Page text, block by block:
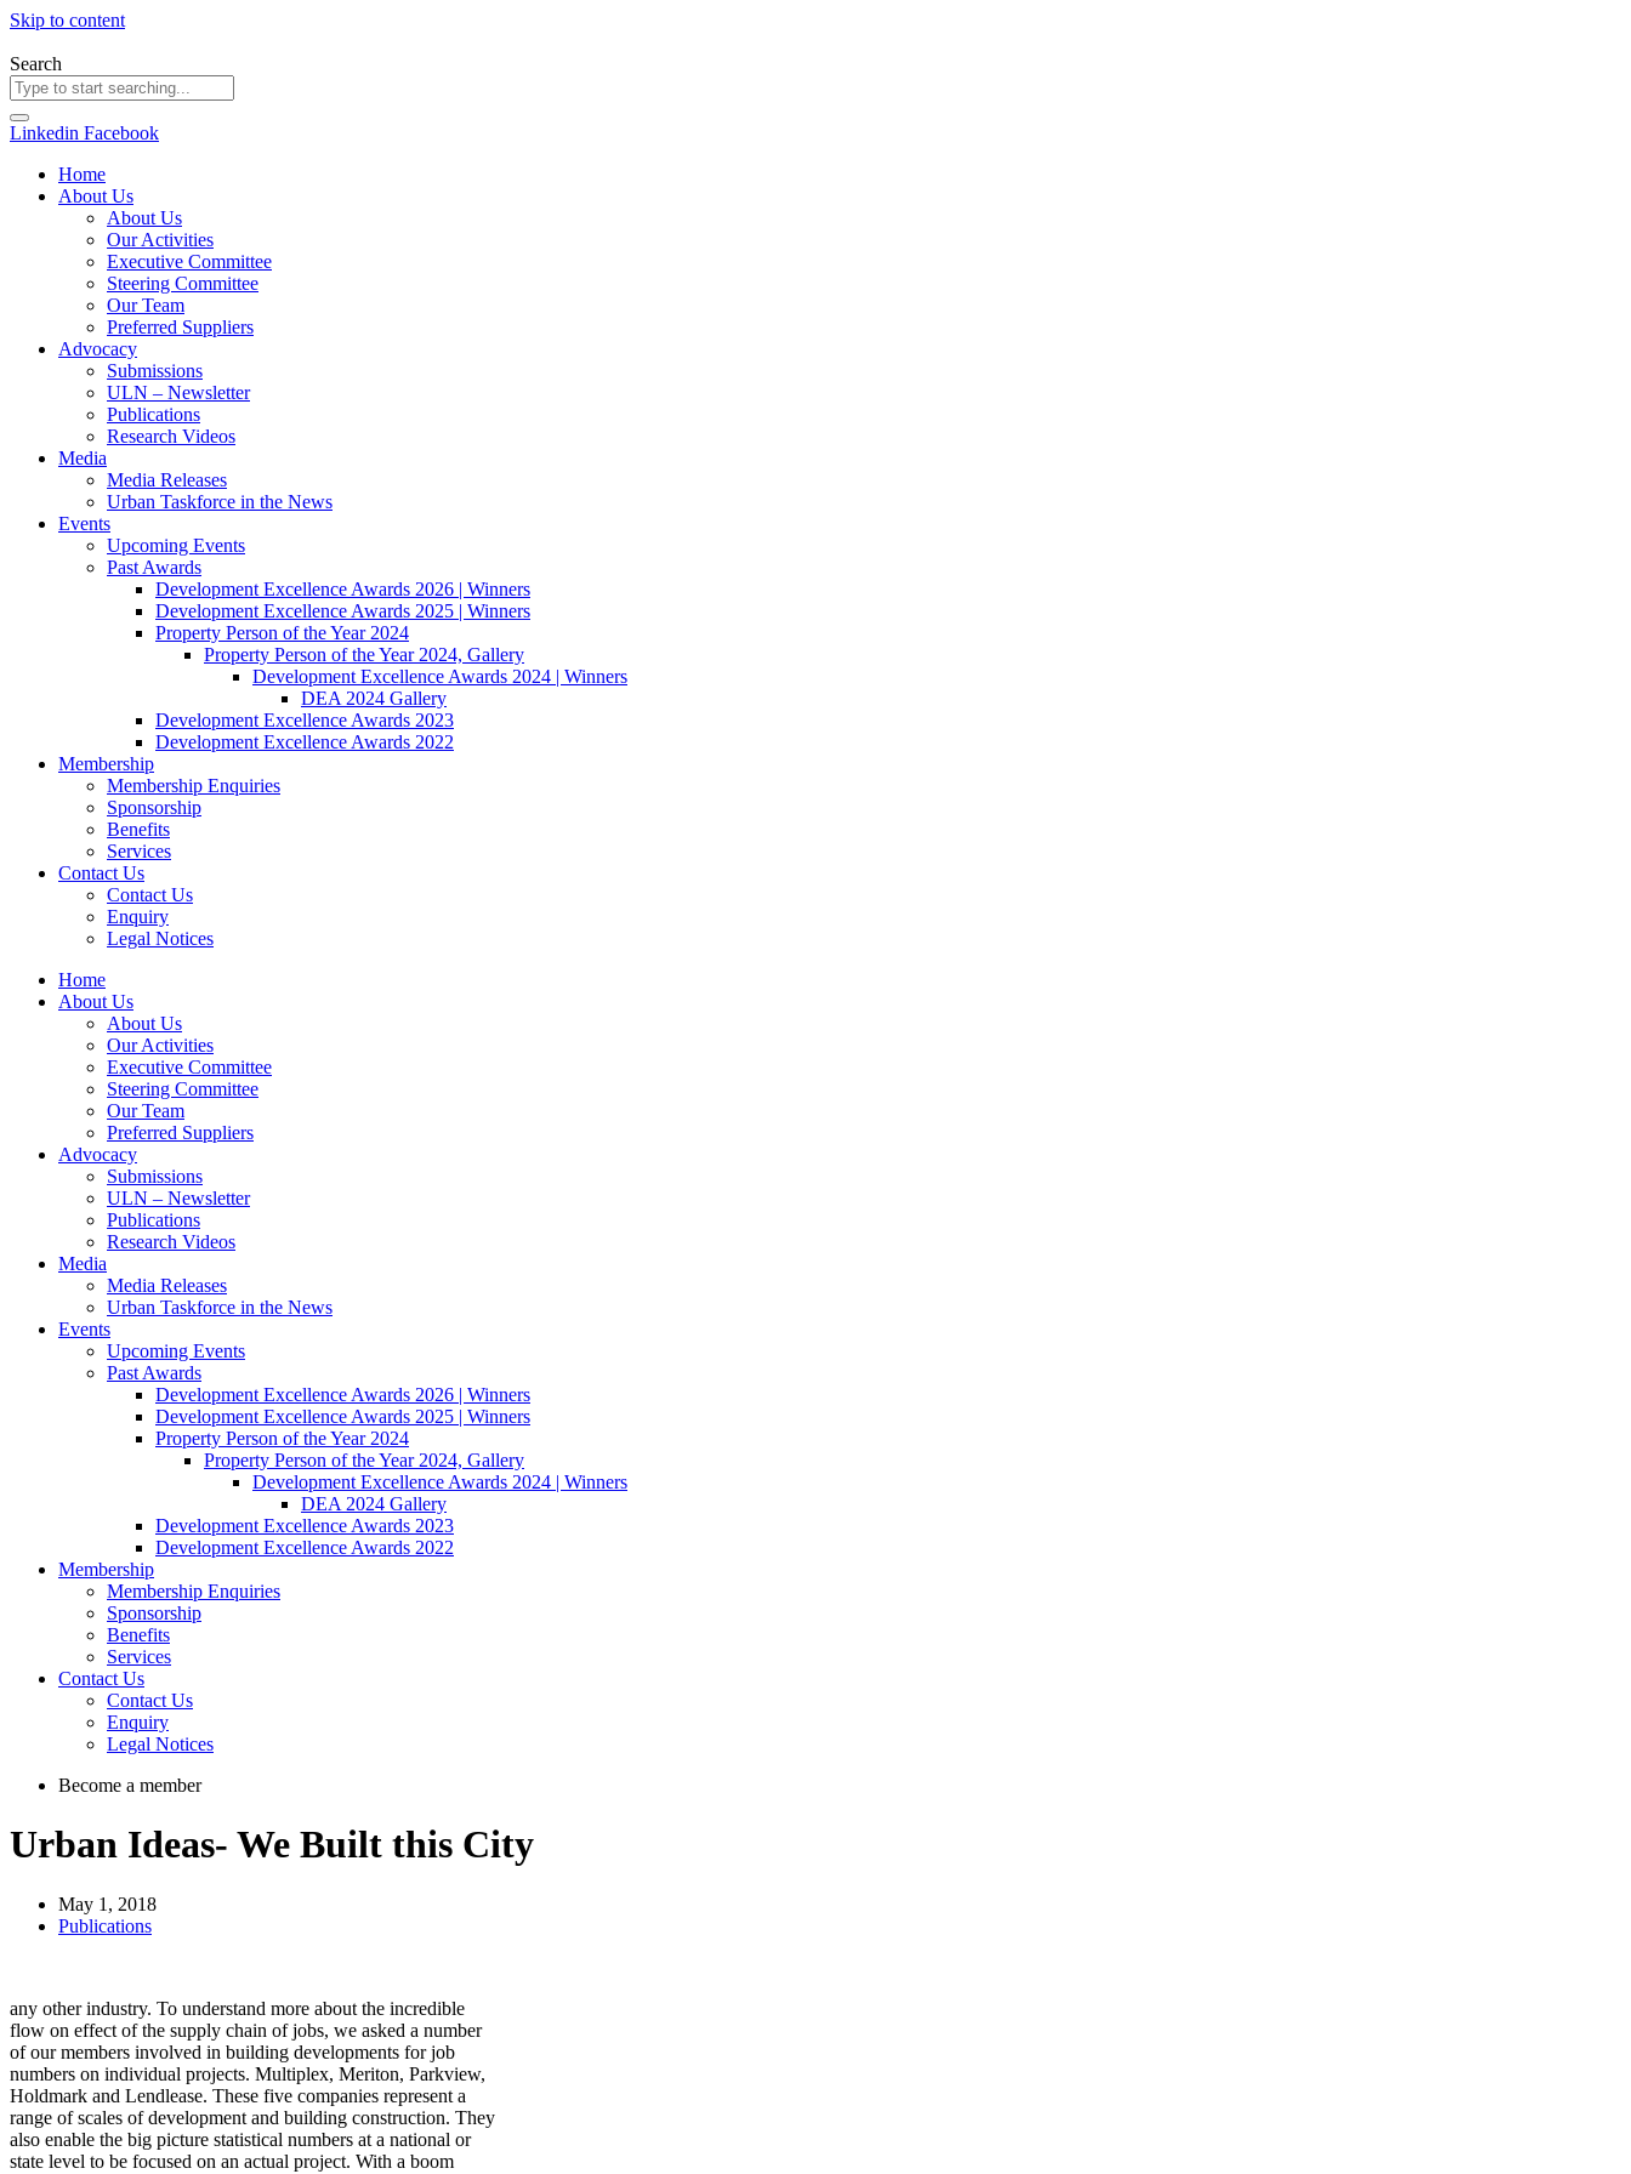
Skip to content
Search
Linkedin Facebook
Home
About Us
About Us
Our Activities
Executive Committee
Steering Committee
Our Team
Preferred Suppliers
Advocacy
Submissions
ULN – Newsletter
Publications
Research Videos
Media
Media Releases
Urban Taskforce in the News
Events
Upcoming Events
Past Awards
Development Excellence Awards 2026 | Winners
Development Excellence Awards 2025 | Winners
Property Person of the Year 2024
Property Person of the Year 2024, Gallery
Development Excellence Awards 2024 | Winners
DEA 2024 Gallery
Development Excellence Awards 2023
Development Excellence Awards 2022
Membership
Membership Enquiries
Sponsorship
Benefits
Services
Contact Us
Contact Us
Enquiry
Legal Notices
Home
About Us
About Us
Our Activities
Executive Committee
Steering Committee
Our Team
Preferred Suppliers
Advocacy
Submissions
ULN – Newsletter
Publications
Research Videos
Media
Media Releases
Urban Taskforce in the News
Events
Upcoming Events
Past Awards
Development Excellence Awards 2026 | Winners
Development Excellence Awards 2025 | Winners
Property Person of the Year 2024
Property Person of the Year 2024, Gallery
Development Excellence Awards 2024 | Winners
DEA 2024 Gallery
Development Excellence Awards 2023
Development Excellence Awards 2022
Membership
Membership Enquiries
Sponsorship
Benefits
Services
Contact Us
Contact Us
Enquiry
Legal Notices
Become a member
Urban Ideas- We Built this City
May 1, 2018
Publications
any other industry. To understand more about the incredible
flow on effect of the supply chain of jobs, we asked a number
of our members involved in building developments for job
numbers on individual projects. Multiplex, Meriton, Parkview,
Holdmark and Lendlease. These five companies represent a
range of scales of development and building construction. They
also enable the big picture statistical numbers at a national or
state level to be focused on an actual project. With a boom